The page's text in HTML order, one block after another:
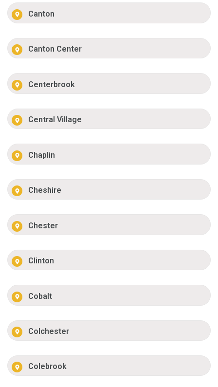
Canton
Canton Center
Centerbrook
Central Village
Chaplin
Cheshire
Chester
Clinton
Cobalt
Colchester
Colebrook